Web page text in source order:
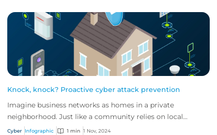
Knock, knock? Proactive cyber attack prevention
Imagine business networks as homes in a private
neighborhood. Just like a community relies on local
security to keep residents safe, proactive cybe...
Cyber Infographic 1 min 1 Nov, 2024